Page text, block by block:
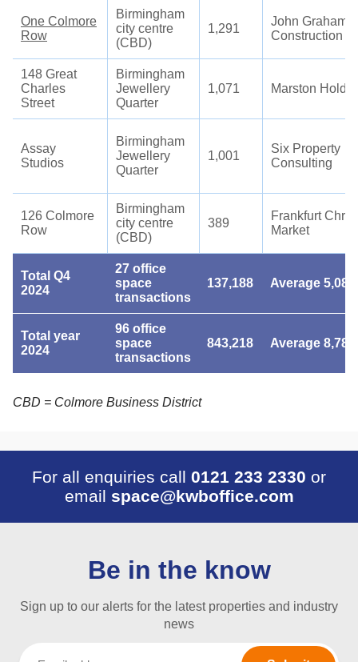
One Colmore
Row
Birmingham
city centre
(CBD)
1,291
John Graham
Construction
148 Great
Charles
Street
Birmingham
Jewellery
Quarter
1,071 Marston
Assay
Studios
Birmingham
Jewellery
Quarter
1,001
Six Property
Consulting
126 Colmore
Row
Birmingham
city centre
(CBD)
389
Frankfurt
Market
Total Q4
2024
27 office
space
transactions
137,188 Average 5,081
Total year
2024
96 office
space
transactions
843,218 Average 8,784
CBD = Colmore Business District
For all enquiries call 0121 233 2330 or
email space@kwboffice.com
Be in the know
Sign up to our alerts for the latest properties and industry
news